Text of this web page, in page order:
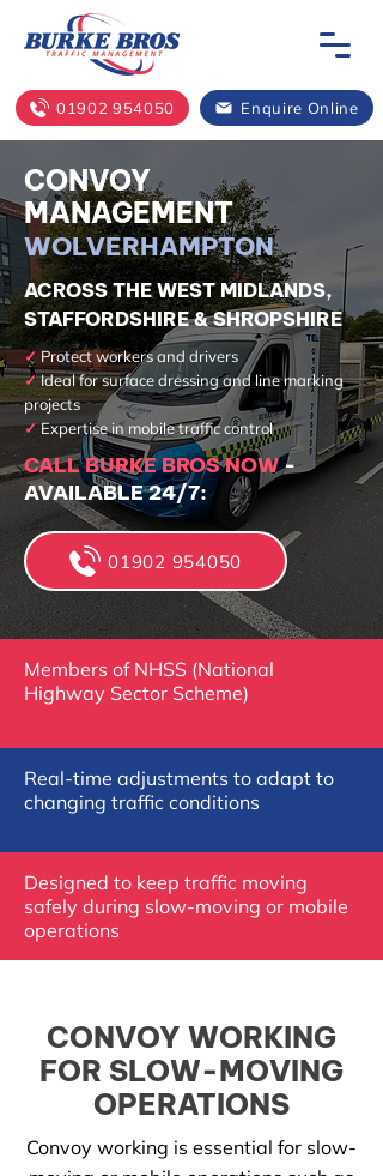
01902 954050 Enquire Online
CONVOY
MANAGEMENT
WOLVERHAMPTON
ACROSS THE WEST MIDLANDS,
STAFFORDSHIRE & SHROPSHIRE
✓Protect workers and drivers
✓Ideal for surface dressing and line marking
projects
✓Expertise in mobile traffic control
CALL BURKE BROS NOW-
AVAILABLE 24/7:
01902 954050
Members of NHSS (National
Highway Sector Scheme)
Real-time adjustments to adapt to
changing traffic conditions
Designed to keep traffic moving
safely during slow-moving or mobile
operations
CONVOY WORKING
FOR SLOW-MOVING
OPERATIONS
Convoy working is essential for slow-